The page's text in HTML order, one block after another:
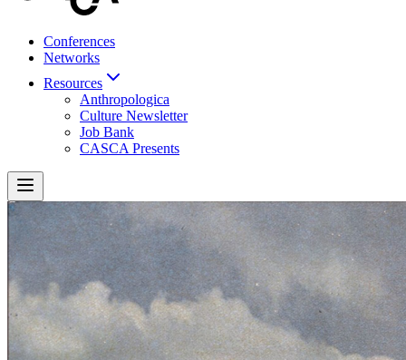
Conferences
Networks
Resources
Anthropologica
Culture Newsletter
Job Bank
CASCA Presents